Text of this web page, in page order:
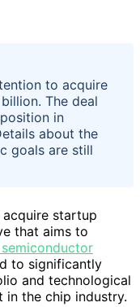
to acquire
The deal
in
about the
goals are still
acquire startup
that aims to
to significantly
and technological
in the chip industry.